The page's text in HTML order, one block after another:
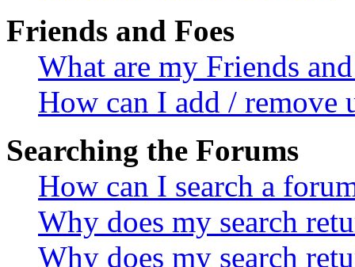
Friends and Foes
What are my Friends
How can I add / remove
Searching the Forums
How can I search a
Why does my search
Why does my search